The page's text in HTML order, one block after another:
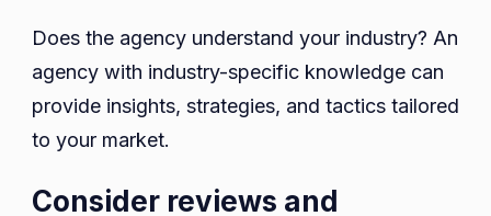
Does the agency understand your industry? An
agency with industry-specific knowledge can
provide insights, strategies, and tactics tailored
to your market.
Consider reviews and